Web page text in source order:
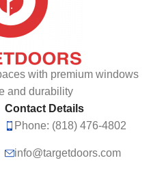
with premium windows
and durability
Contact Details
Phone: (818) 476-4802
info@targetdoors.com